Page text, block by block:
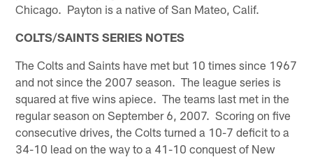
Chicago. Payton is a native of San Mateo, Calif.
COLTS/SAINTS SERIES NOTES
The Colts and Saints have met but 10 times since 1967
and not since the 2007 season. The league series is
squared at five wins apiece. The teams last met in the
regular season on September 6, 2007. Scoring on five
consecutive drives, the Colts turned a 10-7 deficit to a
34-10 lead on the way to a 41-10 conquest of New